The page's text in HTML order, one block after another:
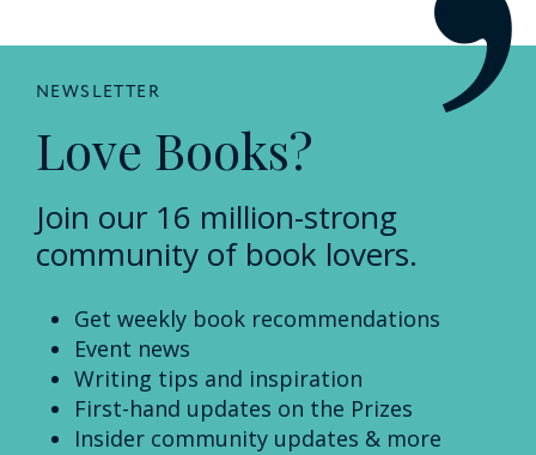
NEWSLETTER
Love Books?
Join our 16 million-strong
community of book lovers.
Get weekly book recommendations
Event news
Writing tips and inspiration
First-hand updates on the Prizes
Insider community updates & more